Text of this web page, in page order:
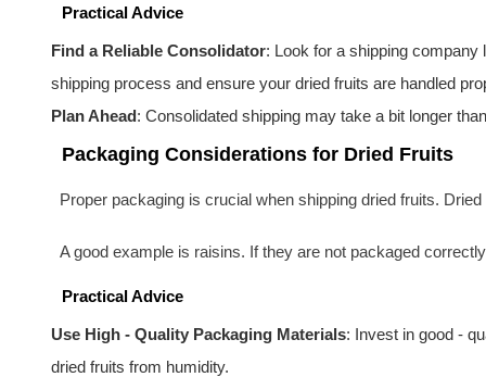
Practical Advice
Find a Reliable Consolidator: Look for a shipping company
shipping process and ensure your dried fruits are handled
Plan Ahead: Consolidated shipping may take a bit longer
Packaging Considerations for Dried Fruits
Proper packaging is crucial when shipping dried fruits.
A good example is raisins. If they are not packaged
Practical Advice
Use High - Quality Packaging Materials: Invest in good -
dried fruits from humidity.